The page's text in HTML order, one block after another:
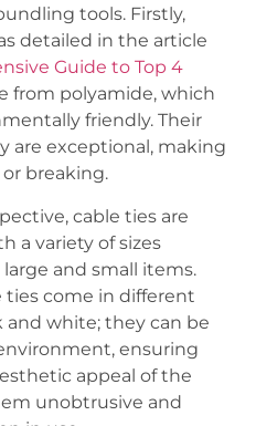
tools. Firstly,
detailed in the article
Guide to Top 4
from polyamide, which
friendly. Their
are exceptional, making
breaking.
cable ties are
a variety of sizes
and small items.
ties come in different
and white; they can be
ensuring
appeal of the
unobtrusive and